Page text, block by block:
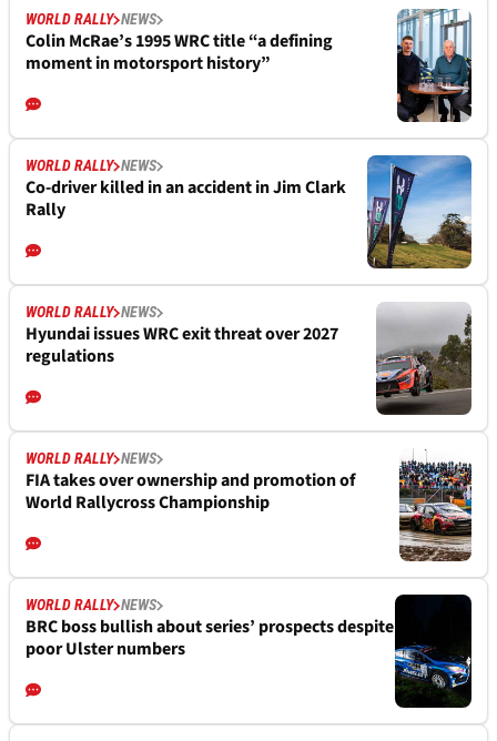
WORLD RALLY NEWS
Colin McRae’s 1995 WRC title “a defining
moment in motorsport history”
WORLD RALLY NEWS
Co-driver killed in an accident in Jim Clark
Rally
WORLD RALLY NEWS
Hyundai issues WRC exit threat over 2027
regulations
WORLD RALLY NEWS
FIA takes over ownership and promotion of
World Rallycross Championship
WORLD RALLY NEWS
BRC boss bullish about series’ prospects despite
poor Ulster numbers